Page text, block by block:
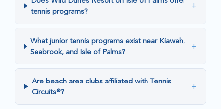
tennis programs?
+
What junior tennis programs exist near Kiawah,
Seabrook, and Isle of Palms?
+
Are beach area clubs affiliated with Tennis
Circuits®?
+